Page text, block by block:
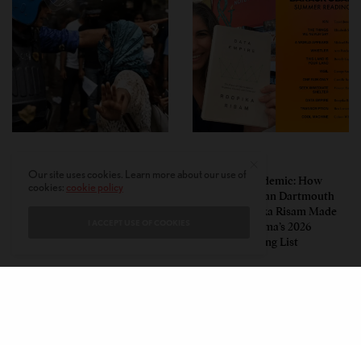
Unwitting Victims: How a
Polarized Nation Demands We
Insurgent Academic: How
Indian American Dartmouth
Scholar Roopika Risam Made
President Obama’s 2026
Summer Reading List
cookie policy